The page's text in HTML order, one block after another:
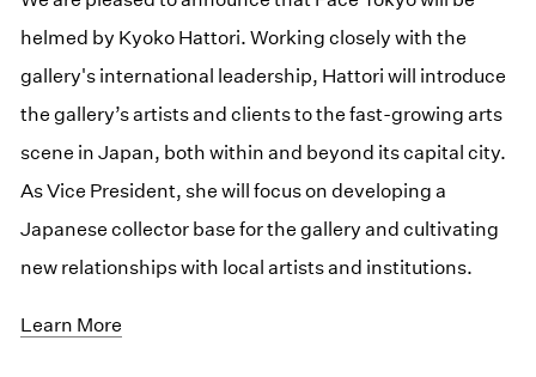
helmed by Kyoko Hattori. Working closely with the
gallery's international leadership, Hattori will introduce
the gallery’s artists and clients to the fast-growing arts
scene in Japan, both within and beyond its capital city.
As Vice President, she will focus on developing a
Japanese collector base for the gallery and cultivating
new relationships with local artists and institutions.
Learn More